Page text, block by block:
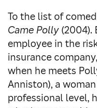
To the list of
Came Polly (2004).
employee in the
insurance
when he meets
Anniston), a
professional level,